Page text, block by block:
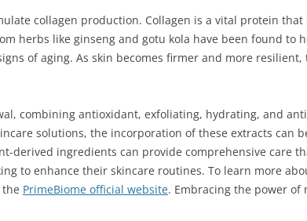
collagen production. Collagen is a vital protein that
herbs like ginseng and gotu kola have been found to
of aging. As skin becomes firmer and more
combining antioxidant, exfoliating, hydrating, and
solutions, the incorporation of these extracts can
derived ingredients can provide comprehensive care
to enhance their skincare routines. To learn more
PrimeBiome official website. Embracing the power of